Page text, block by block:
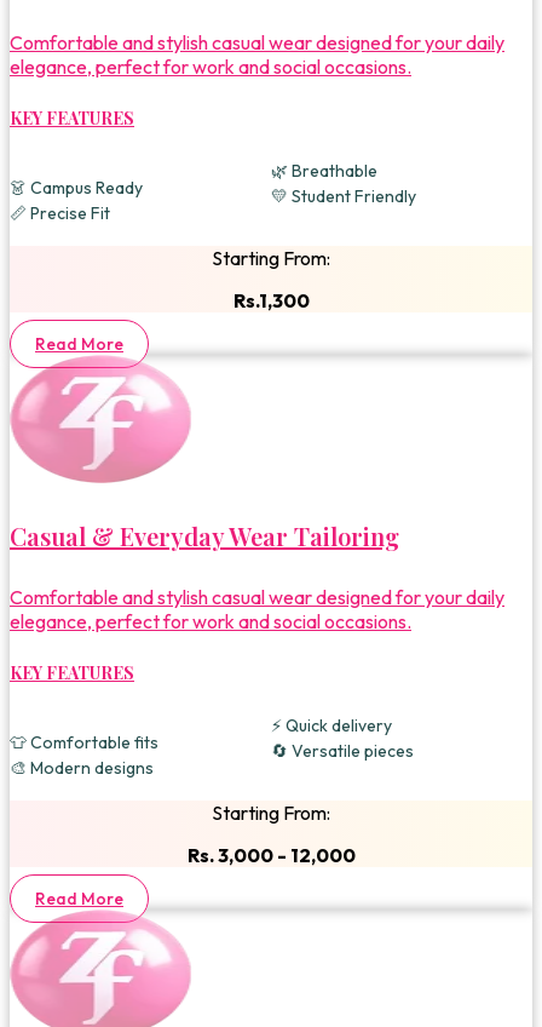
Comfortable and stylish casual wear designed for your daily
elegance, perfect for work and social occasions.
KEY FEATURES
👗 Campus Ready
📏 Precise Fit
🌿 Breathable
💛 Student Friendly
Starting From:
Rs.1,300
Read More
Casual & Everyday Wear Tailoring
Comfortable and stylish casual wear designed for your daily
elegance, perfect for work and social occasions.
KEY FEATURES
👕 Comfortable fits
🎨 Modern designs
⚡ Quick delivery
🔄 Versatile pieces
Starting From:
Rs. 3,000 - 12,000
Read More